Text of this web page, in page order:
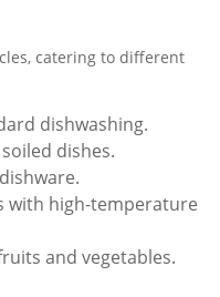
catering to different
dishwashing.
dishes.
with high-temperature
and vegetables.